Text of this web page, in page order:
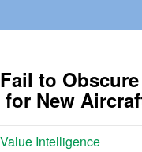
to Obscure
New
Intelligence